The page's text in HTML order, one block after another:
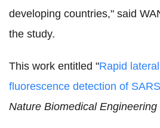
developing countries," said
the study.
This work entitled "Rapid
fluorescence detection of
Nature Biomedical Engineering